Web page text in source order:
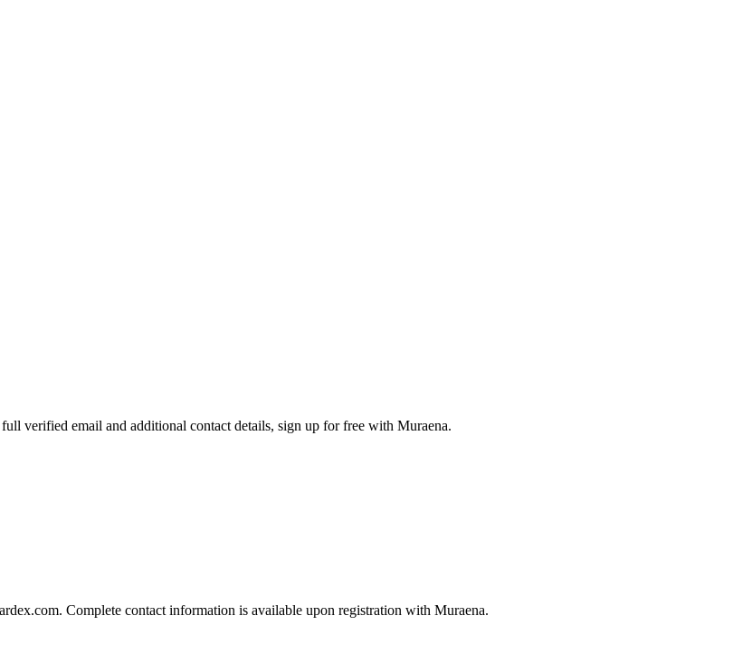
verified email and additional contact details, sign up for free with Muraena.
Complete contact information is available upon registration with Muraena.